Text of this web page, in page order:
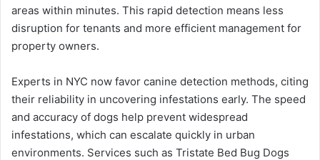
areas within minutes. This rapid detection means less
disruption for tenants and more efficient management for
property owners.
Experts in NYC now favor canine detection methods, citing
their reliability in uncovering infestations early. The speed
and accuracy of dogs help prevent widespread
infestations, which can escalate quickly in urban
environments. Services such as Tristate Bed Bug Dogs